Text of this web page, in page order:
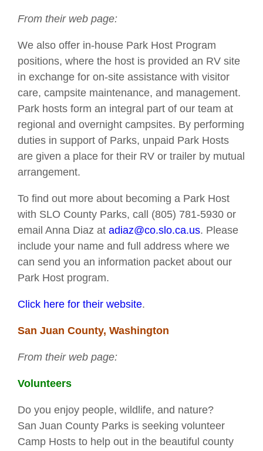
From their web page:
We also offer in-house Park Host Program
positions, where the host is provided an RV site
in exchange for on-site assistance with visitor
care, campsite maintenance, and management.
Park hosts form an integral part of our team at
regional and overnight campsites. By performing
duties in support of Parks, unpaid Park Hosts
are given a place for their RV or trailer by mutual
arrangement.
To find out more about becoming a Park Host
with SLO County Parks, call (805) 781-5930 or
email Anna Diaz at adiaz@co.slo.ca.us. Please
include your name and full address where we
can send you an information packet about our
Park Host program.
Click here for their website.
San Juan County, Washington
From their web page:
Volunteers
Do you enjoy people, wildlife, and nature?
San Juan County Parks is seeking volunteer
Camp Hosts to help out in the beautiful county